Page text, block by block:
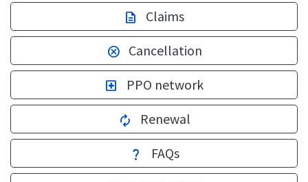
description Claims
cancel Cancellation
local_hospital PPO network
autorenew Renewal
question_mark FAQs